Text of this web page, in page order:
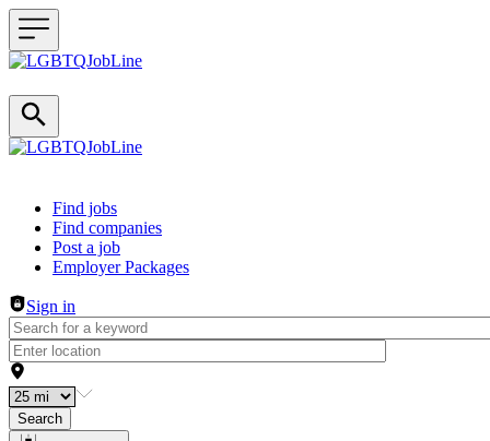
Header navigation
Find jobs
Find companies
Post a job
Employer Packages
Sign in
Search